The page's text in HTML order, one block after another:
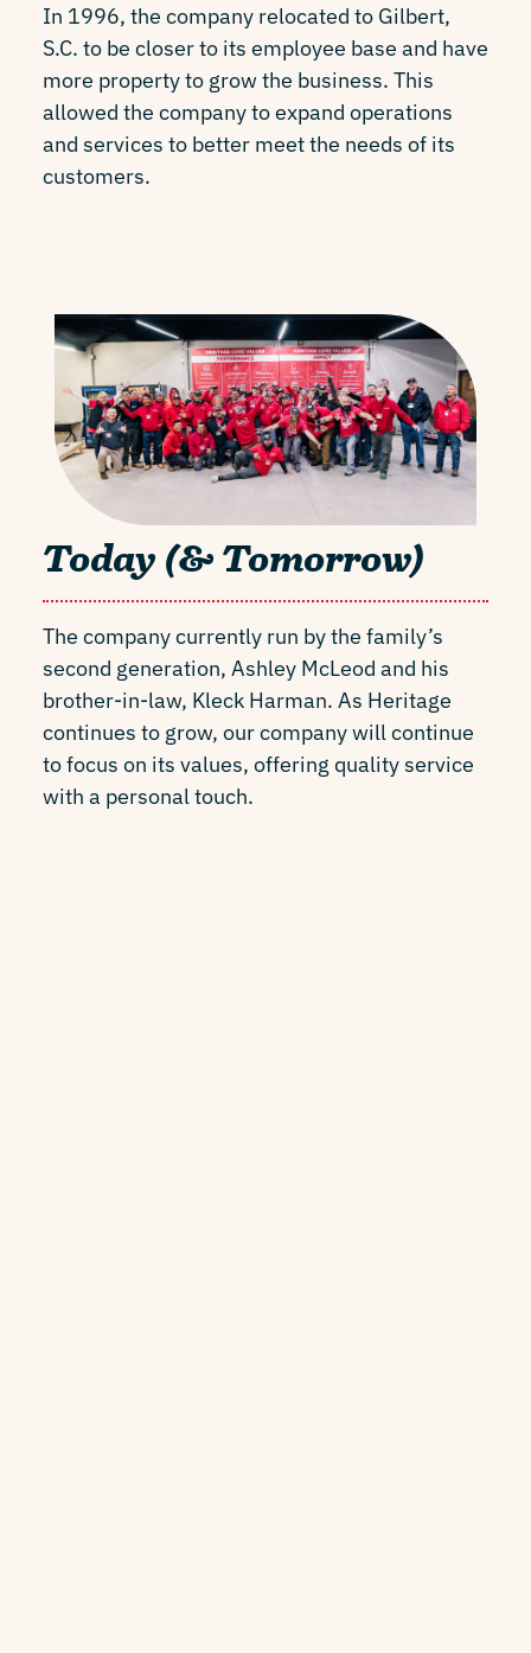
In 1996, the company relocated to Gilbert,
S.C. to be closer to its employee base and have
more property to grow the business. This
allowed the company to expand operations
and services to better meet the needs of its
customers.
Today (& Tomorrow)
The company currently run by the family’s
second generation, Ashley McLeod and his
brother-in-law, Kleck Harman. As Heritage
continues to grow, our company will continue
to focus on its values, offering quality service
with a personal touch.